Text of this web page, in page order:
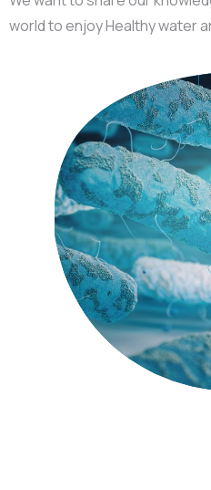
world to enjoy Healthy water